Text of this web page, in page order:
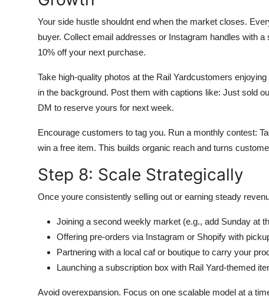
Your side hustle shouldnt end when the market closes.
buyer. Collect email addresses or Instagram handles with
10% off your next purchase.
Take high-quality photos at the Rail Yardcustomers
in the background. Post them with captions like: Just sold
DM to reserve yours for next week.
Encourage customers to tag you. Run a monthly contest:
win a free item. This builds organic reach and turns
Step 8: Scale Strategically
Once youre consistently selling out or earning steady
Joining a second weekly market (e.g., add Sunday at
Offering pre-orders via Instagram or Shopify with
Partnering with a local caf or boutique to carry your
Launching a subscription box with Rail Yard-themed
Avoid overexpansion. Focus on one scalable model at a